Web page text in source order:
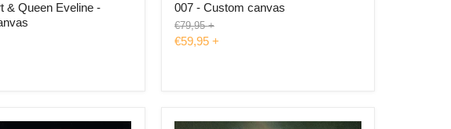
& Queen Eveline -
007 - Custom canvas
Original
price
€79,95 +
€59,95 +